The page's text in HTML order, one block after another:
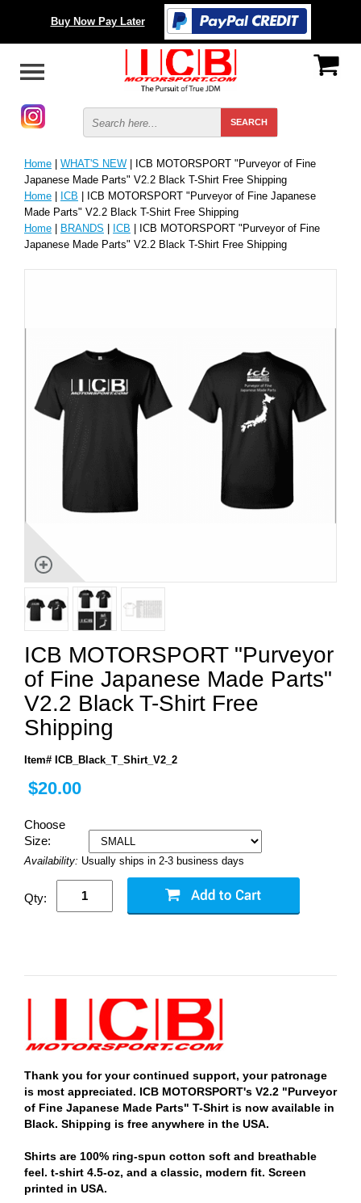
Buy Now Pay Later
Home | WHAT'S NEW | ICB MOTORSPORT "Purveyor of Fine
Japanese Made Parts" V2.2 Black T-Shirt Free Shipping
Home | ICB | ICB MOTORSPORT "Purveyor of Fine Japanese
Made Parts" V2.2 Black T-Shirt Free Shipping
Home | BRANDS | ICB | ICB MOTORSPORT "Purveyor of Fine
Japanese Made Parts" V2.2 Black T-Shirt Free Shipping
ICB MOTORSPORT "Purveyor
of Fine Japanese Made Parts"
V2.2 Black T-Shirt Free
Shipping
Item# ICB_Black_T_Shirt_V2_2
$20.00
Choose
Size:
Availability: Usually ships in 2-3 business days
Qty:
Thank you for your continued support, your patronage
is most appreciated. ICB MOTORSPORT's V2.2 "Purveyor
of Fine Japanese Made Parts" T-Shirt is now available in
Black. Shipping is free anywhere in the USA.
Shirts are 100% ring-spun cotton soft and breathable
feel. t-shirt 4.5-oz, and a classic, modern fit. Screen
printed in USA.